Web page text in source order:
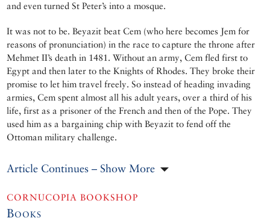
and even turned St Peter’s into a mosque.
It was not to be. Beyazit beat Cem (who here becomes Jem for
reasons of pronunciation) in the race to capture the throne after
Mehmet II’s death in 1481. Without an army, Cem fled first to
Egypt and then later to the Knights of Rhodes. They broke their
promise to let him travel freely. So instead of heading invading
armies, Cem spent almost all his adult years, over a third of his
life, first as a prisoner of the French and then of the Pope. They
used him as a bargaining chip with Beyazit to fend off the
Ottoman military challenge.
Article Continues – Show More
CORNUCOPIA BOOKSHOP
Books